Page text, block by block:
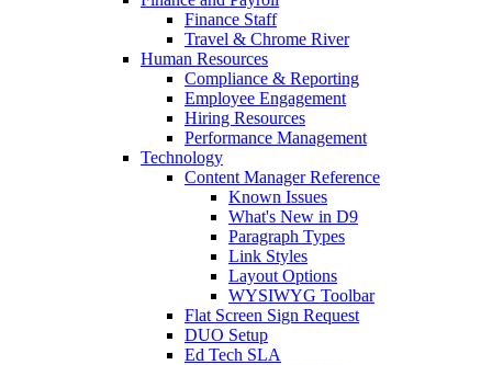
Finance Staff
Travel & Chrome River
Human Resources
Compliance & Reporting
Employee Engagement
Hiring Resources
Performance Management
Technology
Content Manager Reference
Known Issues
What's New in D9
Paragraph Types
Link Styles
Layout Options
WYSIWYG Toolbar
Flat Screen Sign Request
DUO Setup
Ed Tech SLA